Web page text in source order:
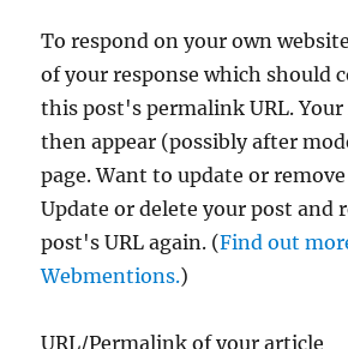
To respond on your own
of your response which should
this post's permalink URL.
then appear (possibly after
page. Want to update or
Update or delete your post and
post's URL again. (Find out
Webmentions.)
URL/Permalink of your article